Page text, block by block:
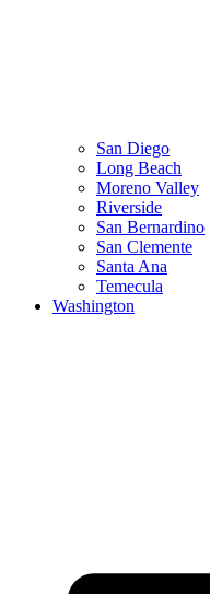
San Diego
Long Beach
Moreno Valley
Riverside
San Bernardino
San Clemente
Santa Ana
Temecula
Washington